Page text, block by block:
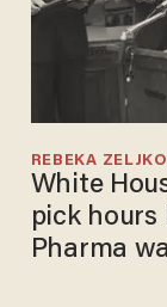
REBEKA ZELJKO
White
pick hours
Pharma